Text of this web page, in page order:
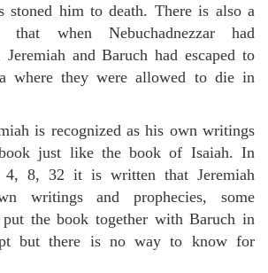
stoned him to death. There is also a
that when Nebuchadnezzar had
Jeremiah and Baruch had escaped to
where they were allowed to die in
is recognized as his own writings
just like the book of Isaiah. In
4, 8, 32 it is written that Jeremiah
writings and prophecies, some
put the book together with Baruch in
but there is no way to know for